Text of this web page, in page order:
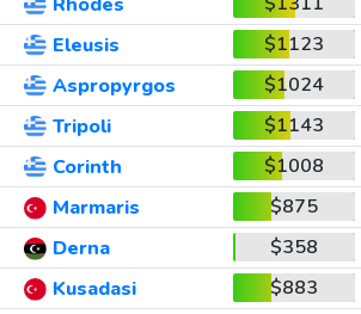
Eleusis
$1123
Aspropyrgos
$1024
Tripoli
$1143
Corinth
$1008
Marmaris
$875
Derna
$358
Kusadasi
$883